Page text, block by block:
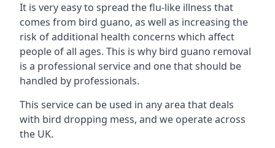
It is very easy to spread the flu-like illness that
comes from bird guano, as well as increasing the
risk of additional health concerns which affect
people of all ages. This is why bird guano removal
is a professional service and one that should be
handled by professionals.
This service can be used in any area that deals
with bird dropping mess, and we operate across
the UK.